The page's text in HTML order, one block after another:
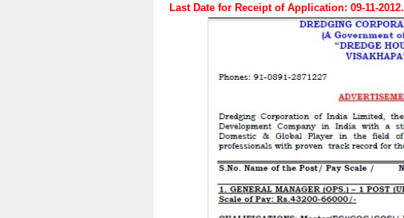
Last Date for Receipt of Application: 09-11-2012.